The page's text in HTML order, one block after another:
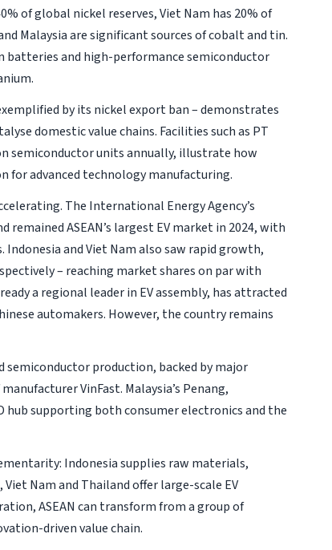
of global nickel reserves, Viet Nam has 20% of
Malaysia are significant sources of cobalt and tin.
and high-performance semiconductor
by its nickel export ban – demonstrates
domestic value chains. Facilities such as PT
semiconductor units annually, illustrate how
for advanced technology manufacturing.
The International Energy Agency’s
ASEAN’s largest EV market in 2024, with
and Viet Nam also saw rapid growth,
– reaching market shares on par with
a regional leader in EV assembly, has attracted
automakers. However, the country remains
semiconductor production, backed by major
VinFast. Malaysia’s Penang,
hub supporting both consumer electronics and the
Indonesia supplies raw materials,
Nam and Thailand offer large-scale EV
ASEAN can transform from a group of
driven value chain.